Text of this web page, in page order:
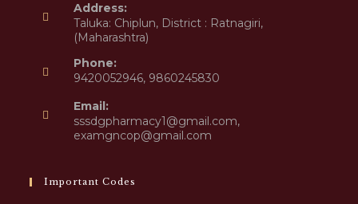
Address:
Taluka: Chiplun, District : Ratnagiri,
(Maharashtra)
Phone:
9420052946, 9860245830
Email:
sssdgpharmacy1@gmail.com,
examgncop@gmail.com
Important Codes